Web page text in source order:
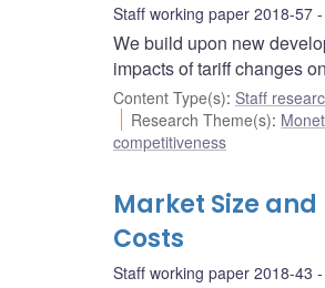
Staff working paper 2018-57
We build upon new
impacts of tariff changes
Content Type(s): Staff
Research Theme(s):
competitiveness
Market Size
Costs
Staff working paper 2018-43